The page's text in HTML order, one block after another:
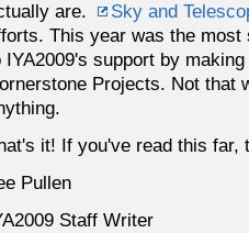
are.
Sky and
This year was the
IYA2009's support by
Projects. Not that
it! If you've read this far,
Pullen
Staff Writer